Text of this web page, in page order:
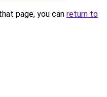
page, you can return to